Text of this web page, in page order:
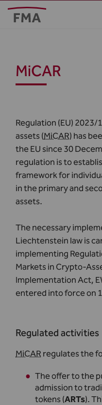
MiCAR
Regulation (EU) 2023/
assets (MiCAR) has
the EU since 30
regulation is to
framework for
in the primary and
assets.
The necessary
Liechtenstein law is
implementing
Markets in Crypto-
Implementation Act,
entered into force on
Regulated activities
MiCAR regulates the
The offer to the
admission to
tokens (ARTs).